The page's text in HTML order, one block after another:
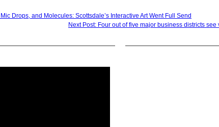
Drops, and Molecules: Scottsdale’s Interactive Art Went Full Send
Next Post: Four out of five major business districts